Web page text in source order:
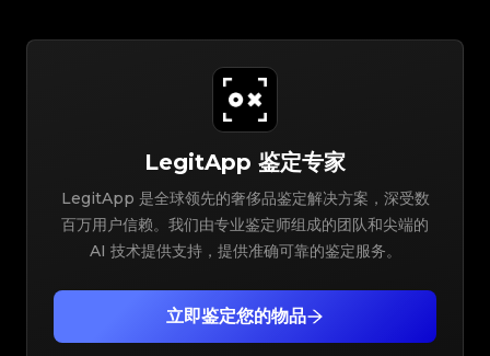
立即鉴定您的物品
LegitApp 是全球领先的奢侈品鉴定解决方案，深受数
百万用户信赖。我们由专业鉴定师组成的团队和尖端的
AI 技术提供支持，提供准确可靠的鉴定服务。
LegitApp 鉴定专家